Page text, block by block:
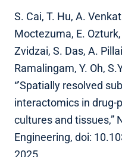
S. Cai, T. Hu, A.
Moctezuma, E.
Zvidzai, S. Das, A.
Ramalingam, Y. Oh,
“’Spatially resolved
interactomics in drug-
cultures and tissues,”
Engineering, doi:
2025.